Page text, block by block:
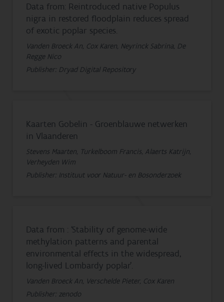
Data from: Reintroduced native Populus
nigra in restored floodplain reduces spread
of exotic poplar species.
Vanden Broeck An, Cox Karen, Neyrinck Sabrina, De
Regge Nico
Publisher: Dryad Digital Repository
Kaarten Gobelin - Groenblauwe netwerken
in Vlaanderen
Stevens Maarten, Turkelboom Francis, Alaerts Katrijn,
Verheyden Wim
Publisher: Instituut voor Natuur- en Bosonderzoek
Data from : ‘Stability of genome-wide
methylation patterns and parental
environmental effects in the widespread,
long-lived Lombardy poplar’.
Vanden Broeck An, Verschelde Pieter, Cox Karen
Publisher: zenodo